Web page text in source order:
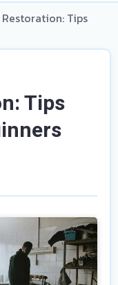
Restoration: Tips
Tips